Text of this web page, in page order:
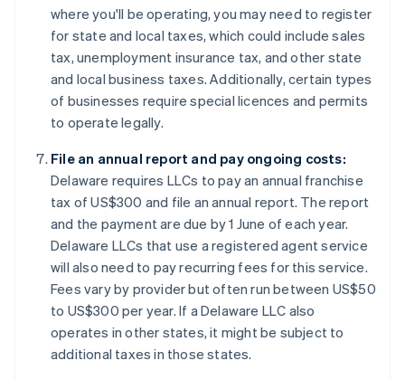
where you'll be operating, you may need to register
for state and local taxes, which could include sales
tax, unemployment insurance tax, and other state
and local business taxes. Additionally, certain types
of businesses require special licences and permits
to operate legally.
File an annual report and pay ongoing costs:
Delaware requires LLCs to pay an annual franchise
tax of US$300 and file an annual report. The report
and the payment are due by 1 June of each year.
Delaware LLCs that use a registered agent service
will also need to pay recurring fees for this service.
Fees vary by provider but often run between US$50
to US$300 per year. If a Delaware LLC also
operates in other states, it might be subject to
additional taxes in those states.